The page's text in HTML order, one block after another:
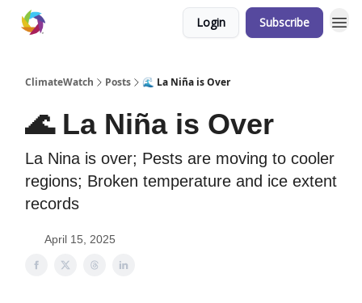
Login Subscribe
ClimateWatch Posts 🌊 La Niña is Over
🌊 La Niña is Over
La Nina is over; Pests are moving to cooler
regions; Broken temperature and ice extent
records
April 15, 2025